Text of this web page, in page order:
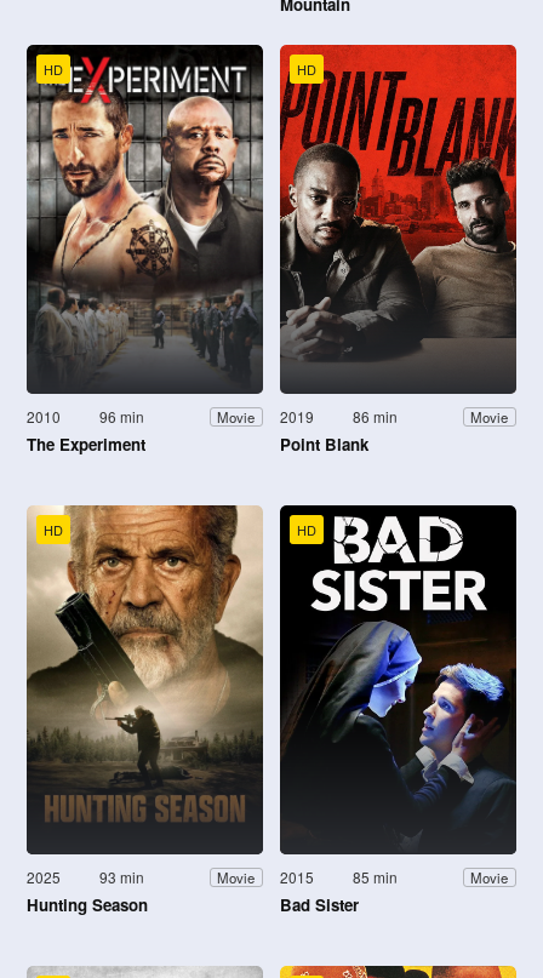
HD
2010 96 min Movie
The Experiment
HD
2019 86 min Movie
Point Blank
HD
2025 93 min Movie
Hunting Season
HD
2015 85 min Movie
Bad Sister